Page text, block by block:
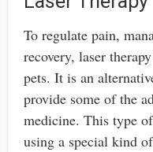
To regulate pain,
recovery, laser
pets. It is an
provide some of the
medicine. This type
using a special kind